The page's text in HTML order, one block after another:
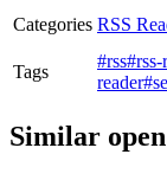
Categories RSS
Tags
#rss#rss-
reader
Similar